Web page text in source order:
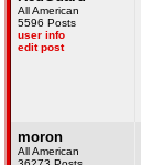
All American
5596 Posts
user info
edit post
moron
All American